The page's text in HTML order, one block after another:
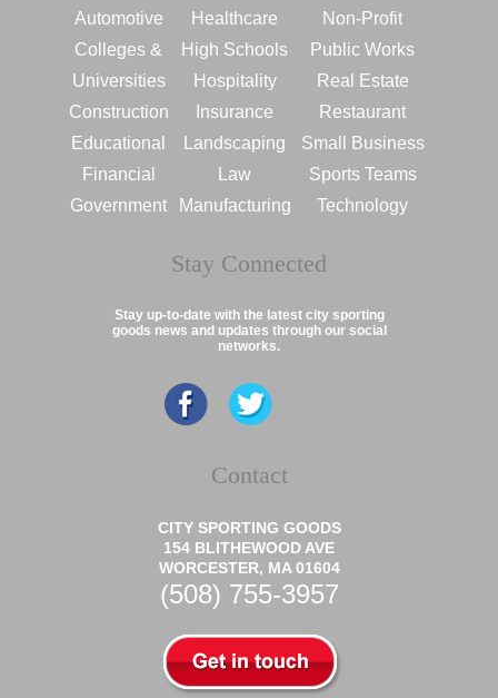
Automotive
Colleges &
Universities
Construction
Educational
Financial
Government
Healthcare
High Schools
Hospitality
Insurance
Landscaping
Law
Manufacturing
Non-Profit
Public Works
Real Estate
Restaurant
Small Business
Sports Teams
Technology
Stay Connected
Stay up-to-date with the latest city sporting
goods news and updates through our social
networks.
Contact
CITY SPORTING GOODS
154 BLITHEWOOD AVE
WORCESTER, MA 01604
(508) 755-3957